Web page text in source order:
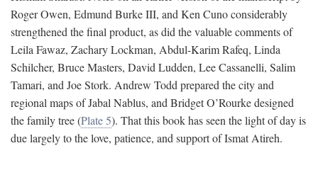
Roger Owen, Edmund Burke III, and Ken Cuno considerably
strengthened the final product, as did the valuable comments of
Leila Fawaz, Zachary Lockman, Abdul-Karim Rafeq, Linda
Schilcher, Bruce Masters, David Ludden, Lee Cassanelli, Salim
Tamari, and Joe Stork. Andrew Todd prepared the city and
regional maps of Jabal Nablus, and Bridget O’Rourke designed
the family tree (Plate 5). That this book has seen the light of day is
due largely to the love, patience, and support of Ismat Atireh.